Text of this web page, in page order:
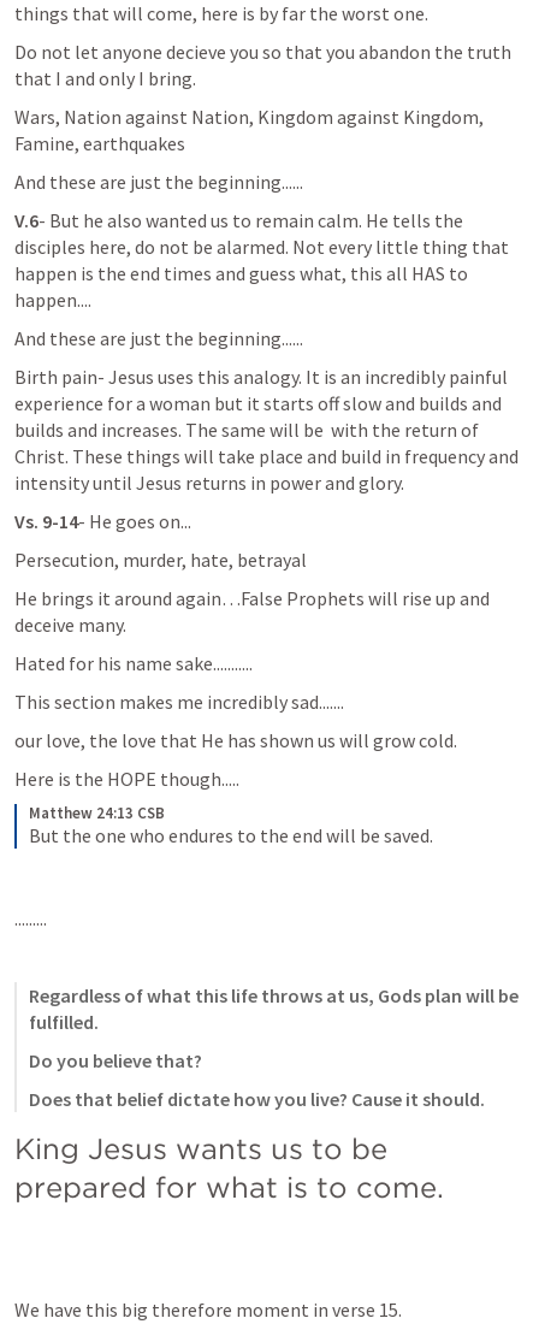
things that will come, here is by far the worst one.
Do not let anyone decieve you so that you abandon the truth
that I and only I bring.
Wars, Nation against Nation, Kingdom against Kingdom,
Famine, earthquakes
And these are just the beginning......
V.6- But he also wanted us to remain calm. He tells the
disciples here, do not be alarmed. Not every little thing that
happen is the end times and guess what, this all HAS to
happen....
And these are just the beginning......
Birth pain- Jesus uses this analogy. It is an incredibly painful
experience for a woman but it starts off slow and builds and
builds and increases. The same will be  with the return of
Christ. These things will take place and build in frequency and
intensity until Jesus returns in power and glory.
Vs. 9-14- He goes on...
Persecution, murder, hate, betrayal
He brings it around again…False Prophets will rise up and
deceive many.
Hated for his name sake...........
This section makes me incredibly sad.......
our love, the love that He has shown us will grow cold.
Here is the HOPE though.....
Matthew 24:13 CSB
But the one who endures to the end will be saved.
.........
Regardless of what this life throws at us, Gods plan will be
fulfilled.
Do you believe that?
Does that belief dictate how you live? Cause it should.
King Jesus wants us to be
prepared for what is to come.
We have this big therefore moment in verse 15.